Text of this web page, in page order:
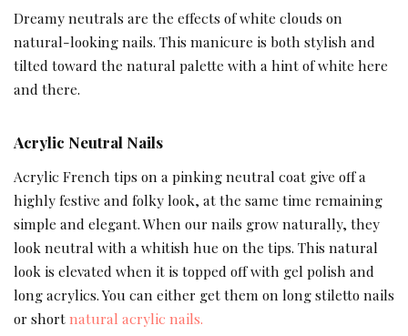
Dreamy neutrals are the effects of white clouds on
natural-looking nails. This manicure is both stylish and
tilted toward the natural palette with a hint of white here
and there.
Acrylic Neutral Nails
Acrylic French tips on a pinking neutral coat give off a
highly festive and folky look, at the same time remaining
simple and elegant. When our nails grow naturally, they
look neutral with a whitish hue on the tips. This natural
look is elevated when it is topped off with gel polish and
long acrylics. You can either get them on long stiletto nails
or shortnatural acrylic nails.